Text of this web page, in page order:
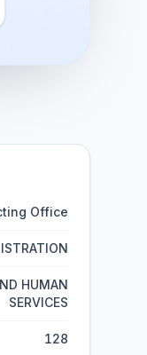
Office
HUMAN
SERVICES
128